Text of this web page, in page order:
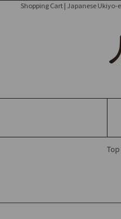
Shopping Cart | Japanese Ukiyo-
Top